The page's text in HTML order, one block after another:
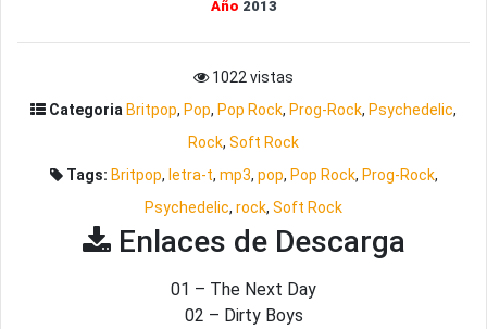
Año 2013
1022 vistas
Categoria Britpop, Pop, Pop Rock, Prog-Rock, Psychedelic,
Rock, Soft Rock
Tags: Britpop, letra-t, mp3, pop, Pop Rock, Prog-Rock,
Psychedelic, rock, Soft Rock
Enlaces de Descarga
01 – The Next Day
02 – Dirty Boys